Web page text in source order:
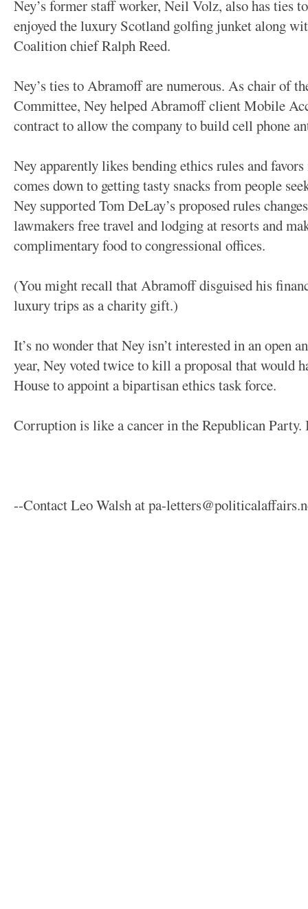
Ney’s former staff worker, Neil Volz, also has ties
enjoyed the luxury Scotland golfing junket along
Coalition chief Ralph Reed.
Ney’s ties to Abramoff are numerous. As chair of
Committee, Ney helped Abramoff client Mobile
contract to allow the company to build cell phone
Ney apparently likes bending ethics rules and
comes down to getting tasty snacks from people
Ney supported Tom DeLay’s proposed rules
lawmakers free travel and lodging at resorts and
complimentary food to congressional offices.
(You might recall that Abramoff disguised his
luxury trips as a charity gift.)
It’s no wonder that Ney isn’t interested in an open
year, Ney voted twice to kill a proposal that would
House to appoint a bipartisan ethics task force.
Corruption is like a cancer in the Republican Party.
--Contact Leo Walsh at pa-